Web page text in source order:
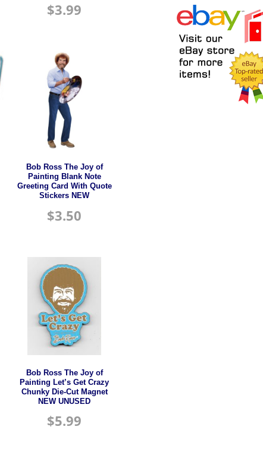
$3.99
Bob Ross The Joy of
Painting Blank Note
Greeting Card With Quote
Stickers NEW
$3.50
Bob Ross The Joy of
Painting Let’s Get Crazy
Chunky Die-Cut Magnet
NEW UNUSED
$5.99